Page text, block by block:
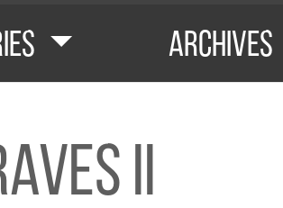
Archives
II